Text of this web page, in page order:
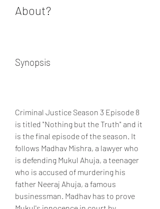
About?
Synopsis
Criminal Justice Season 3 Episode 8
is titled "Nothing but the Truth" and it
is the final episode of the season. It
follows Madhav Mishra, a lawyer who
is defending Mukul Ahuja, a teenager
who is accused of murdering his
father Neeraj Ahuja, a famous
businessman. Madhav has to prove